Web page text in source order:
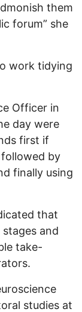
them
forum” she
work tidying
Officer in
day were
first if
by
finally using
that
and
take-
studies at